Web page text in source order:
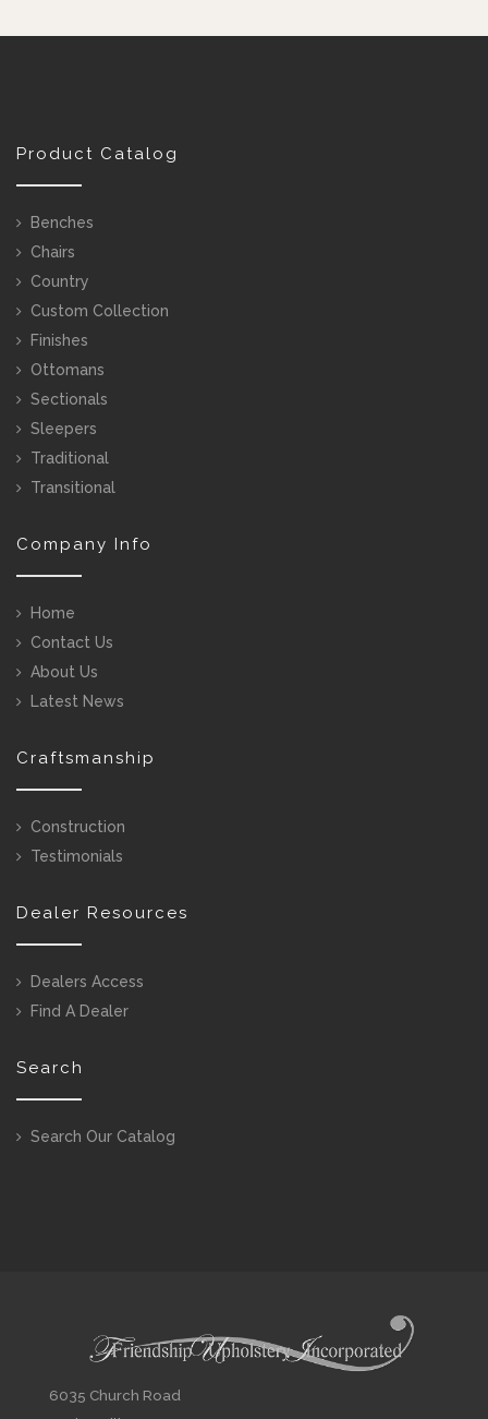
Product Catalog
Benches
Chairs
Country
Custom Collection
Finishes
Ottomans
Sectionals
Sleepers
Traditional
Transitional
Company Info
Home
Contact Us
About Us
Latest News
Craftsmanship
Construction
Testimonials
Dealer Resources
Dealers Access
Find A Dealer
Search
Search Our Catalog
6035 Church Road